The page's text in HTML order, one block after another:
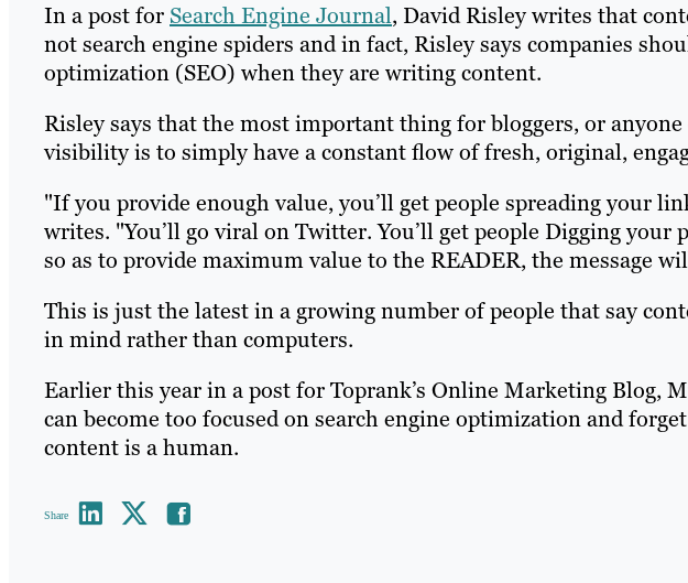
In a post for Search Engine Journal, David Risley writes that
not search engine spiders and in fact, Risley says companies
optimization (SEO) when they are writing content.
Risley says that the most important thing for bloggers, or
visibility is to simply have a constant flow of fresh, original,
"If you provide enough value, you’ll get people spreading your
writes. "You’ll go viral on Twitter. You’ll get people Digging
so as to provide maximum value to the READER, the message
This is just the latest in a growing number of people that say
in mind rather than computers.
Earlier this year in a post for Toprank’s Online Marketing Blog,
can become too focused on search engine optimization and
content is a human.
Share